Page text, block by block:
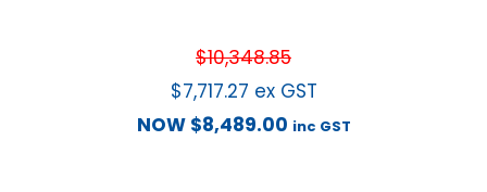
$10,348.85
$7,717.27 ex GST
NOW $8,489.00 inc GST